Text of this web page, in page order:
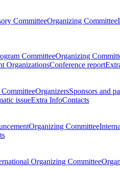
CommitteeOrganizing Committee
CommitteeOrganizing
OrganizationsConference report
OrganizersSponsors and
issueExtra InfoContacts
Organizing Committee
Organizing Committee